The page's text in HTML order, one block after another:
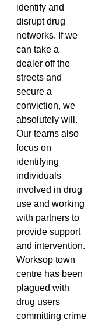
identify and
disrupt drug
networks. If we
can take a
dealer off the
streets and
secure a
conviction, we
absolutely will.
Our teams also
focus on
identifying
individuals
involved in drug
use and working
with partners to
provide support
and intervention.
Worksop town
centre has been
plagued with
drug users
committing crime